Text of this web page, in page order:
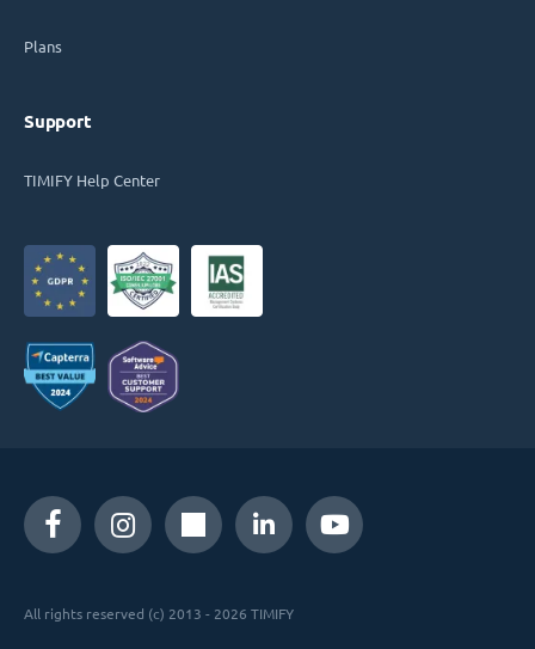
Plans
Support
TIMIFY Help Center
All rights reserved (c) 2013 - 2026 TIMIFY